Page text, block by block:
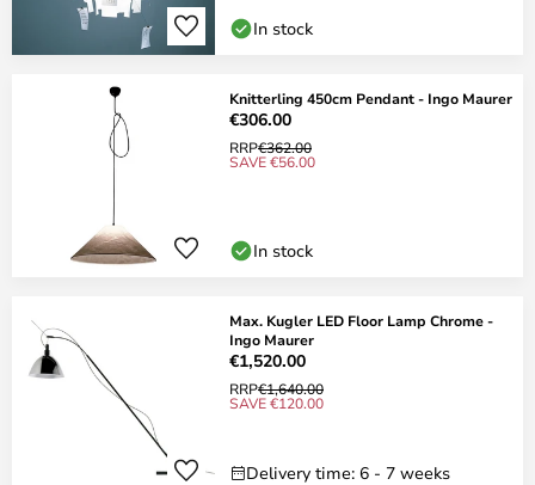
In stock
Knitterling 450cm Pendant - Ingo Maurer
€306.00
RRP€362.00
SAVE €56.00
In stock
Max. Kugler LED Floor Lamp Chrome -
Ingo Maurer
€1,520.00
RRP€1,640.00
SAVE €120.00
Delivery time: 6 - 7 weeks